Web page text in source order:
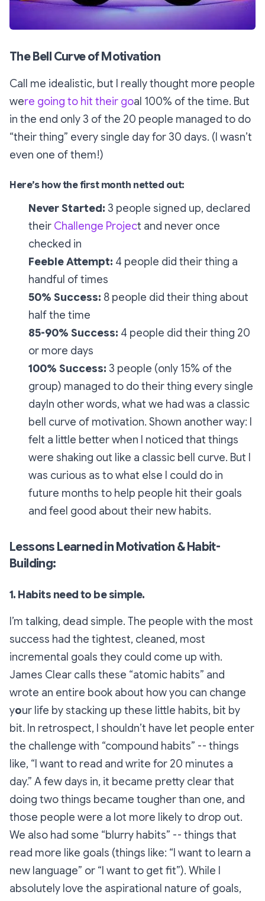
The Bell Curve of Motivation
Call me idealistic, but I really thought more people
were going to hit their goal 100% of the time. But
in the end only 3 of the 20 people managed to do
“their thing” every single day for 30 days. (I wasn’t
even one of them!)
Here’s how the first month netted out:
Never Started: 3 people signed up, declared
their Challenge Project and never once
checked in
Feeble Attempt: 4 people did their thing a
handful of times
50% Success: 8 people did their thing about
half the time
85-90% Success: 4 people did their thing 20
or more days
100% Success: 3 people (only 15% of the
group) managed to do their thing every single
dayIn other words, what we had was a classic
bell curve of motivation. Shown another way: I
felt a little better when I noticed that things
were shaking out like a classic bell curve. But I
was curious as to what else I could do in
future months to help people hit their goals
and feel good about their new habits.
Lessons Learned in Motivation & Habit-
Building:
1. Habits need to be simple.
I’m talking, dead simple. The people with the most
success had the tightest, cleaned, most
incremental goals they could come up with.
James Clear calls these “atomic habits” and
wrote an entire book about how you can change
your life by stacking up these little habits, bit by
bit. In retrospect, I shouldn’t have let people enter
the challenge with “compound habits” -- things
like, “I want to read and write for 20 minutes a
day.” A few days in, it became pretty clear that
doing two things became tougher than one, and
those people were a lot more likely to drop out.
We also had some “blurry habits” -- things that
read more like goals (things like: “I want to learn a
new language” or “I want to get fit”). While I
absolutely love the aspirational nature of goals,